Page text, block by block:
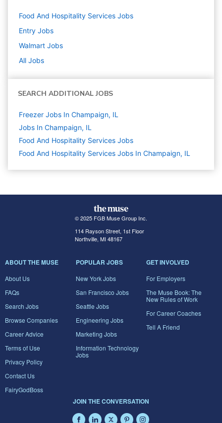
Food And Hospitality Services Jobs
Entry Jobs
Walmart Jobs
All Jobs
SEARCH ADDITIONAL JOBS
Freezer Jobs In Champaign, IL
Jobs In Champaign, IL
Food And Hospitality Services Jobs
Food And Hospitality Services Jobs In Champaign, IL
© 2025 FGB Muse Group Inc.
114 Rayson Street, 1st Floor
Northville, MI 48167
ABOUT THE MUSE
About Us
FAQs
Search Jobs
Browse Companies
Career Advice
Terms of Use
Privacy Policy
Contact Us
FairyGodBoss
POPULAR JOBS
New York Jobs
San Francisco Jobs
Seattle Jobs
Engineering Jobs
Marketing Jobs
Information Technology
Jobs
GET INVOLVED
For Employers
The Muse Book: The
New Rules of Work
For Career Coaches
Tell A Friend
JOIN THE CONVERSATION